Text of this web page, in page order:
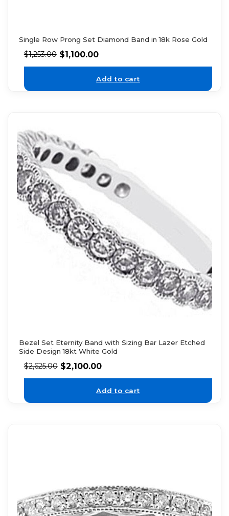
Single Row Prong Set Diamond Band in 18k Rose Gold
$1,253.00 $1,100.00
Add to cart
Bezel Set Eternity Band with Sizing Bar Lazer Etched
Side Design 18kt White Gold
$2,625.00 $2,100.00
Add to cart